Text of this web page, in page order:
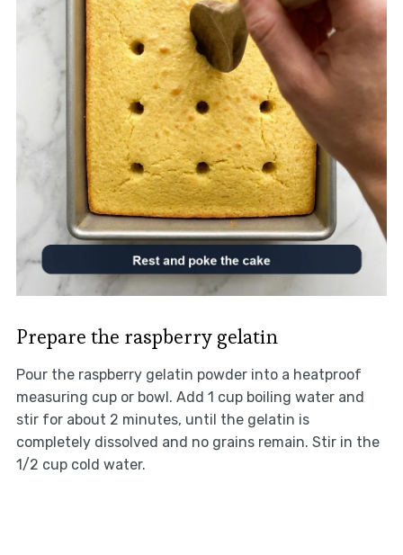
Prepare the raspberry gelatin
Pour the raspberry gelatin powder into a heatproof
measuring cup or bowl. Add 1 cup boiling water and
stir for about 2 minutes, until the gelatin is
completely dissolved and no grains remain. Stir in the
1/2 cup cold water.